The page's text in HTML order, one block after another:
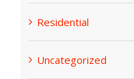
Landscapes
Residential